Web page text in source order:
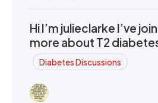
Hi I’m julieclarke I’ve
more about T2
Diabetes Discussions